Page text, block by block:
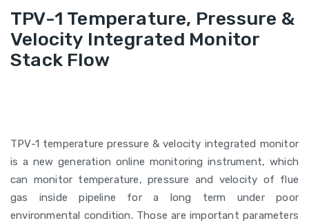
TPV-1 Temperature, Pressure &
Velocity Integrated Monitor
Stack Flow
TPV-1 temperature pressure & velocity integrated monitor
is a new generation online monitoring instrument, which
can monitor temperature, pressure and velocity of flue
gas inside pipeline for a long term under poor
environmental condition. Those are important parameters